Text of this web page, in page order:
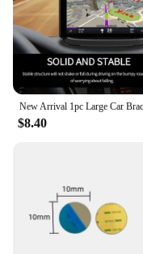
your car, at your
holders provide a
your mobile
your tasks without
viewing angle.
$8.40